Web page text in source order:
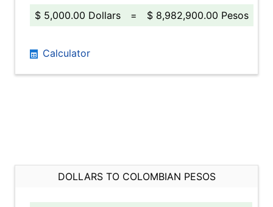
$ 5,000.00 Dollars
= $ 8,982,900.00 Pesos
Calculator
DOLLARS TO COLOMBIAN PESOS